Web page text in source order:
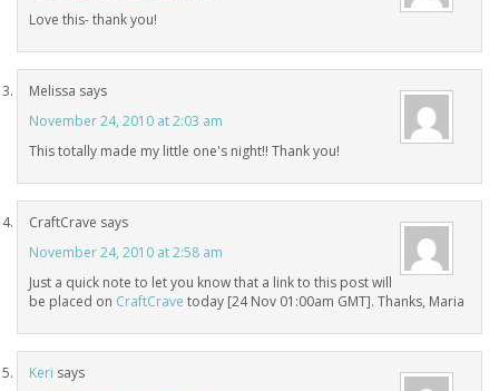
Love this- thank you!
Melissa says
November 24, 2010 at 2:03 am
This totally made my little one's night!! Thank you!
CraftCrave says
November 24, 2010 at 2:58 am
Just a quick note to let you know that a link to this post will
be placed on CraftCrave today [24 Nov 01:00am GMT]. Thanks, Maria
Keri says